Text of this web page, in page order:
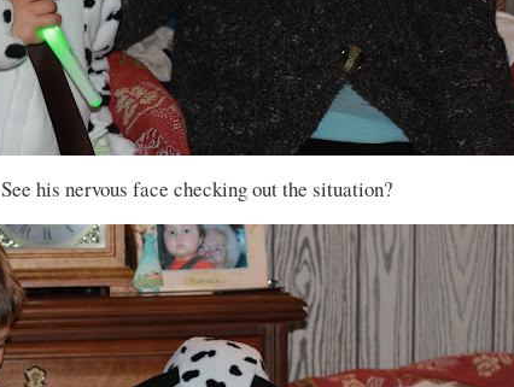
See his nervous face checking out the situation?